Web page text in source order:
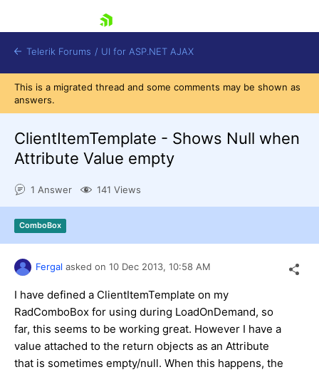
Shopping cart
Login
Contact Us
Request Trial
Telerik Forums / UI for ASP.NET AJAX
This is a migrated thread and some comments may be shown as
answers.
ClientItemTemplate - Shows Null when
Attribute Value empty
1 Answer 141 Views
ComboBox
Fergal asked on 10 Dec 2013, 10:58 AM
I have defined a ClientItemTemplate on my
RadComboBox for using during LoadOnDemand, so
far, this seems to be working great. However I have a
value attached to the return objects as an Attribute
that is sometimes empty/null. When this happens, the